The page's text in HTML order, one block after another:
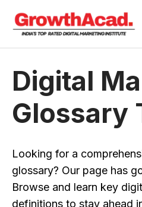
Digital
Glossary
Looking for a
glossary? Our page has
Browse and learn key
definitions to stay ahead